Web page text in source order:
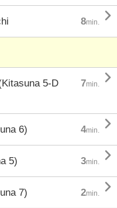
8min. 
5-D
7min. 
6) 4min. 
5) 3min. 
7) 2min. 